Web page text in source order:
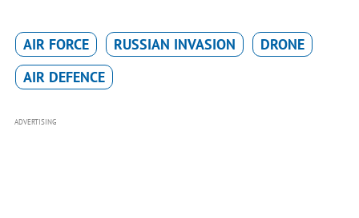
AIR FORCE RUSSIAN INVASION
DRONE
AIR DEFENCE
ADVERTISING